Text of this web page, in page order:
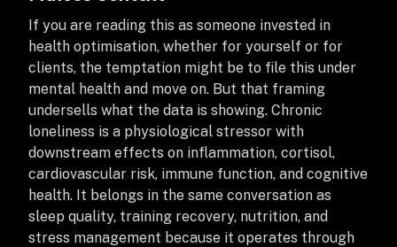
If you are reading this as someone invested in
health optimisation, whether for yourself or for
clients, the temptation might be to file this under
mental health and move on. But that framing
undersells what the data is showing. Chronic
loneliness is a physiological stressor with
downstream effects on inflammation, cortisol,
cardiovascular risk, immune function, and cognitive
health. It belongs in the same conversation as
sleep quality, training recovery, nutrition, and
stress management because it operates through